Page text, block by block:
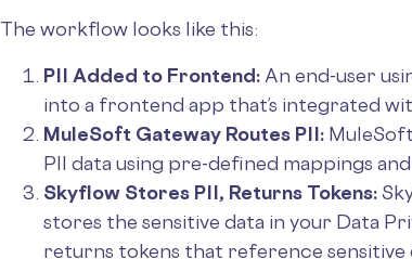
The workflow looks like this:
PII Added to Frontend: An end-user
into a frontend app that’s integrated
MuleSoft Gateway Routes PII:
PII data using pre-defined mappings
Skyflow Stores PII, Returns Tokens:
stores the sensitive data in your Data
returns tokens that reference